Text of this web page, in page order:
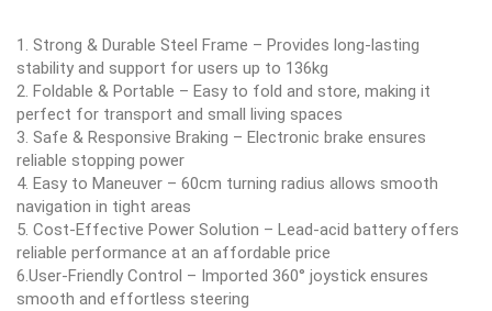
1. Strong & Durable Steel Frame – Provides long-lasting
stability and support for users up to 136kg
2. Foldable & Portable – Easy to fold and store, making it
perfect for transport and small living spaces
3. Safe & Responsive Braking – Electronic brake ensures
reliable stopping power
4. Easy to Maneuver – 60cm turning radius allows smooth
navigation in tight areas
5. Cost-Effective Power Solution – Lead-acid battery offers
reliable performance at an affordable price
6.User-Friendly Control – Imported 360° joystick ensures
smooth and effortless steering